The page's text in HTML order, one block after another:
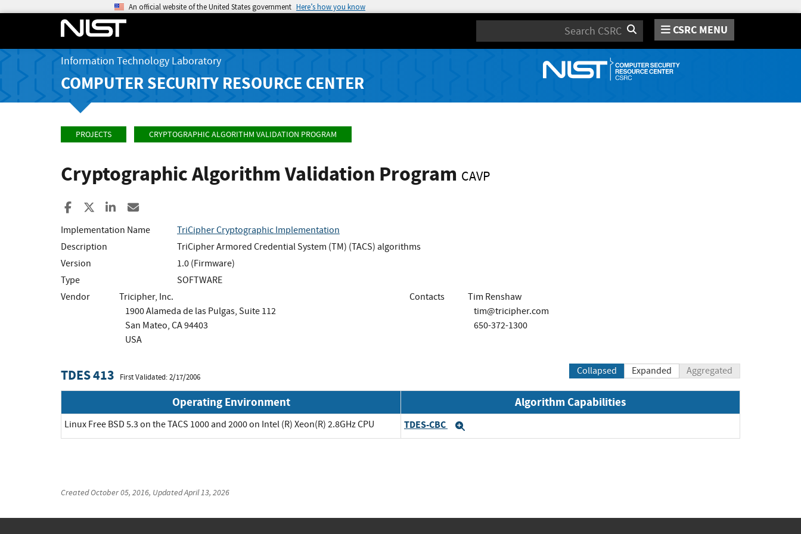
An official website of the United States government Here’s how you know
Search CSRC MENU
Information Technology Laboratory
COMPUTER SECURITY RESOURCE CENTER
PROJECTS CRYPTOGRAPHIC ALGORITHM VALIDATION PROGRAM
Cryptographic Algorithm Validation Program CAVP
Share to Facebook
Share to XShare to LinkedIn
Implementation Name
TriCipher Cryptographic Implementation
Description
TriCipher Armored Credential System (TM) (TACS) algorithms
Version
1.0 (Firmware)
Type
SOFTWARE
Vendor
Tricipher, Inc.
1900 Alameda de las Pulgas, Suite 112
San Mateo, CA 94403
USA
Contacts
Tim Renshaw
tim@tricipher.com
650-372-1300
TDES 413 First Validated: 2/17/2006
Collapsed Expanded Aggregated
Operating Environment Algorithm Capabilities
Linux Free BSD 5.3 on the TACS 1000 and 2000 on Intel (R) Xeon(R) 2.8GHz CPU TDES-CBC
CreatedOctober 05, 2016, UpdatedApril 13, 2026